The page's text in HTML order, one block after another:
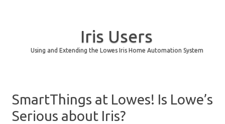
Iris Users
Using and Extending the Lowes Iris Home Automation System
SmartThings at Lowes! Is Lowe’s
Serious about Iris?